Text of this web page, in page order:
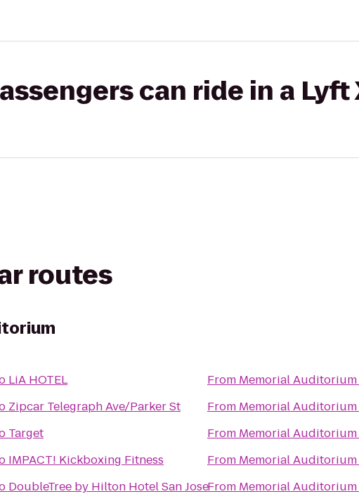
can ride in a Lyft
routes
LiA HOTEL
Zipcar Telegraph Ave/Parker St
Target
IMPACT! Kickboxing Fitness
DoubleTree by Hilton Hotel San Jose
From Memorial Auditorium
From Memorial Auditorium
From Memorial Auditorium
From Memorial Auditorium
From Memorial Auditorium